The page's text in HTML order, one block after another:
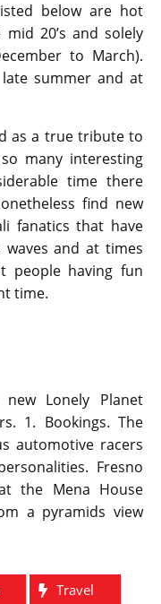
below are hot
20’s and solely
to March).
summer and at
as a true tribute to
many interesting
time there
find new
fanatics that have
waves and at times
people having fun
time.
Lonely Planet
1. Bookings. The
automotive racers
Fresno
the Mena House
a pyramids view
Travel